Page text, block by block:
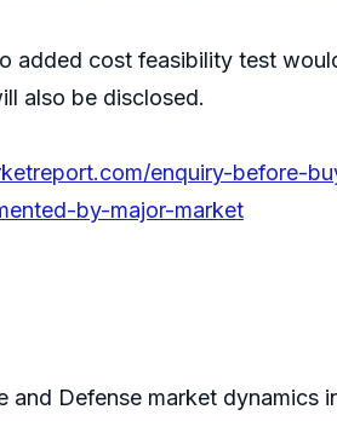
cost feasibility test
also be disclosed.
enquiry-before-
by-major-market
Defense market